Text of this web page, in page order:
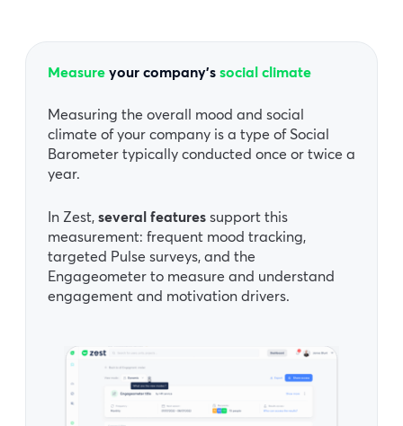
Measure your company’s social climate
Measuring the overall mood and social
climate of your company is a type of Social
Barometer typically conducted once or twice a
year.
In Zest, several features support this
measurement: frequent mood tracking,
targeted Pulse surveys, and the
Engageometer to measure and understand
engagement and motivation drivers.